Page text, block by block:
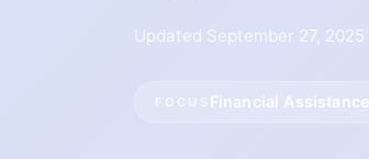
Updated September 27, 2025
Financial Assistance